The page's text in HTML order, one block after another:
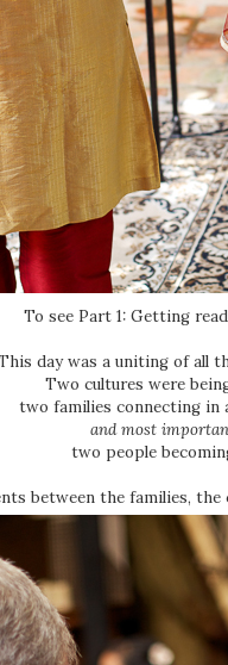
To see Part 1: Getting
day was a uniting of all
Two cultures were
two families connecting in
and most
two people
between the families, the